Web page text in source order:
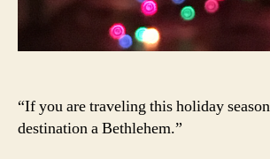
“If you are traveling this holiday
destination a Bethlehem.”